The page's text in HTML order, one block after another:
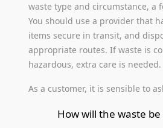
waste type and circumstance,
You should use a provider that
items secure in transit, and
appropriate routes. If waste is
hazardous, extra care is needed.
As a customer, it is sensible to
How will the waste be